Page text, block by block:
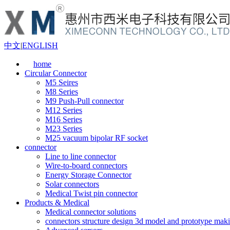
中文|ENGLISH
home
Circular Connector
M5 Seires
M8 Series
M9 Push-Pull connector
M12 Series
M16 Series
M23 Series
M25 vacuum bipolar RF socket
connector
Line to line connector
Wire-to-board connectors
Energy Storage Connector
Solar connectors
Medical Twist pin connector
Products & Medical
Medical connector solutions
connectors structure design 3d model and prototype